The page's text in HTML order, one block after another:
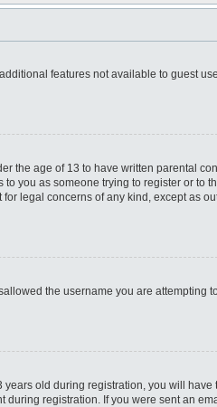
features not available to guest
the age of 13 to have written parental
you as someone trying to register or to
legal concerns of any kind, except as
the username you are attempting
old during registration, you will
registration. If you were sent an